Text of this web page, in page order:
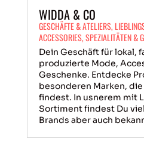
WIDDA & CO
GESCHÄFTE & ATELIERS,
ACCESSORIES,SPEZIALITÄTEN &
Dein Geschäft für lokal,
produzierte Mode,
Geschenke. Entdecke
besonderen Marken,
findest. In usnerem mit
Sortiment findest Du
Brands aber auch